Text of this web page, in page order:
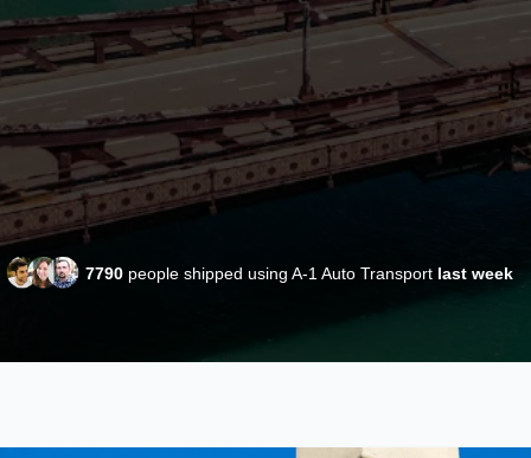
7790 people shipped using A-1 Auto Transport last week